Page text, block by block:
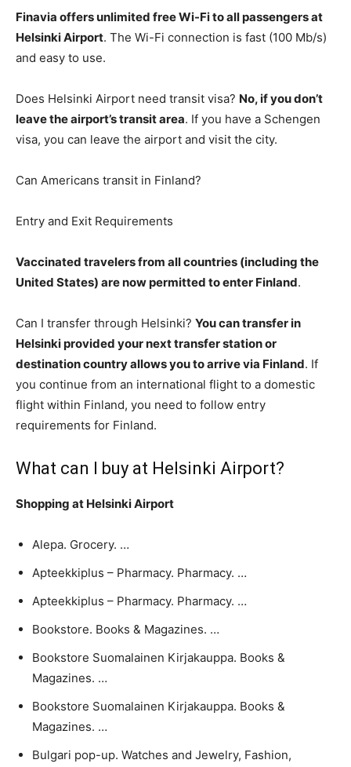
Finavia offers unlimited free Wi-Fi to all passengers at
Helsinki Airport. The Wi-Fi connection is fast (100 Mb/s)
and easy to use.
Does Helsinki Airport need transit visa? No, if you don’t
leave the airport’s transit area. If you have a Schengen
visa, you can leave the airport and visit the city.
Can Americans transit in Finland?
Entry and Exit Requirements
Vaccinated travelers from all countries (including the
United States) are now permitted to enter Finland.
Can I transfer through Helsinki? You can transfer in
Helsinki provided your next transfer station or
destination country allows you to arrive via Finland. If
you continue from an international flight to a domestic
flight within Finland, you need to follow entry
requirements for Finland.
What can I buy at Helsinki Airport?
Shopping at Helsinki Airport
Alepa. Grocery. …
Apteekkiplus – Pharmacy. Pharmacy. …
Apteekkiplus – Pharmacy. Pharmacy. …
Bookstore. Books & Magazines. …
Bookstore Suomalainen Kirjakauppa. Books &
Magazines. …
Bookstore Suomalainen Kirjakauppa. Books &
Magazines. …
Bulgari pop-up. Watches and Jewelry, Fashion,